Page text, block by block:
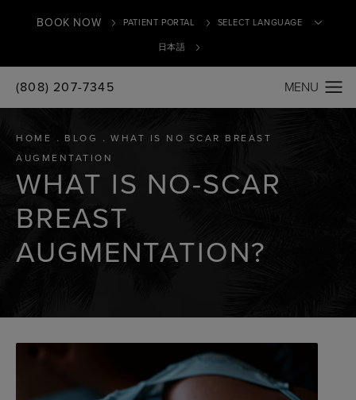
BOOK NOW PATIENT PORTAL
日本語
(808) 207-7345
HOME BLOG
WHAT IS NO SCAR BREAST
AUGMENTATION
WHAT IS NO-SCAR
BREAST
AUGMENTATION?